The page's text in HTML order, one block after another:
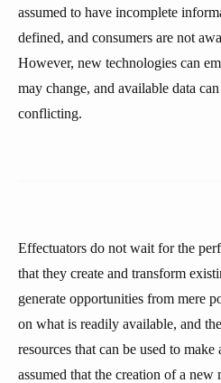
assumed to have incomplete
defined, and consumers are not
However, new technologies can
may change, and available data
conflicting.
Effectuators do not wait for the
that they create and transform
generate opportunities from mere
on what is readily available, and
resources that can be used to
assumed that the creation of a